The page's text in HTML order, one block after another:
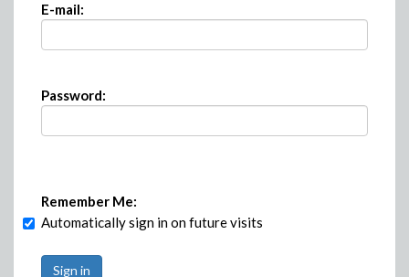
E-mail:
Password:
Remember Me:
Automatically sign in on future visits